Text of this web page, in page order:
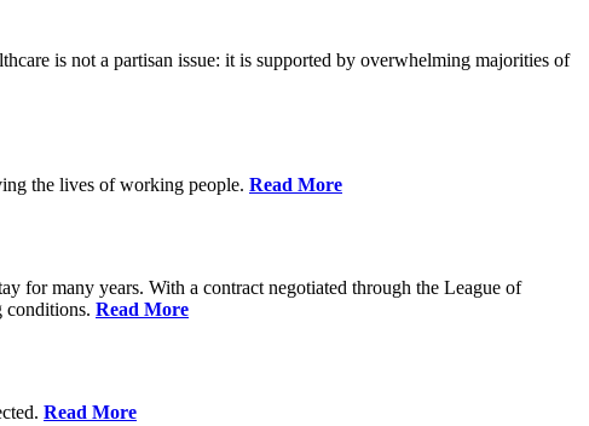
is not a partisan issue: it is supported by overwhelming majorities of
the lives of working people. Read More
for many years. With a contract negotiated through the League of
conditions. Read More
Read More